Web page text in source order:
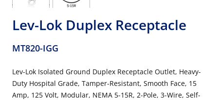
Lev-Lok Duplex Receptacle
MT820-IGG
Lev-Lok Isolated Ground Duplex Receptacle Outlet, Heavy-
Duty Hospital Grade, Tamper-Resistant, Smooth Face, 15
Amp, 125 Volt, Modular, NEMA 5-15R, 2-Pole, 3-Wire, Self-